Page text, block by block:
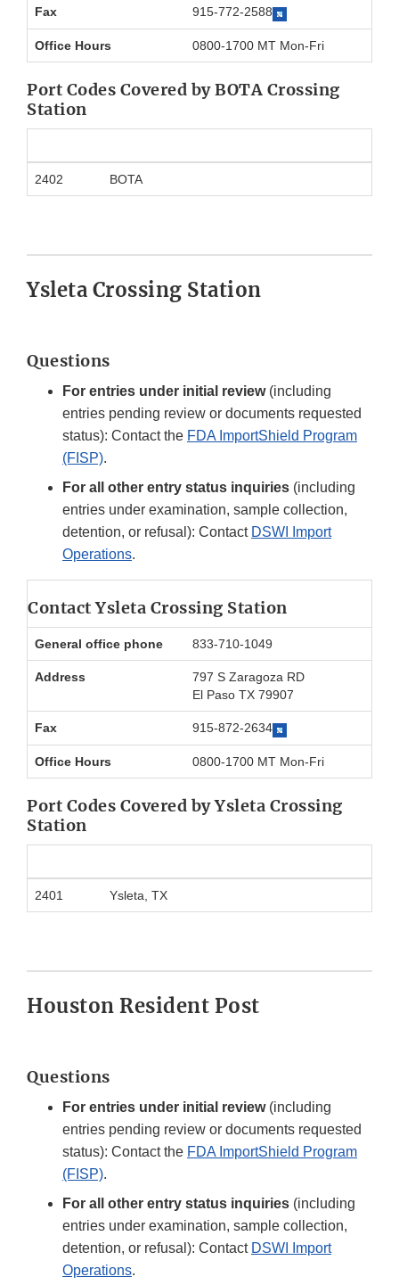
Fax 915-772-2588
Office Hours 0800-1700 MT Mon-Fri
Port Codes Covered by BOTA Crossing
Station
2402 BOTA
Ysleta Crossing Station
Questions
For entries under initial review(including
entries pending review or documents requested
status): Contact the FDA ImportShield Program
(FISP).
For all other entry status inquiries (including
entries under examination, sample collection,
detention, or refusal): Contact DSWI Import
Operations.
Contact Ysleta Crossing Station
General office phone 833-710-1049
Address
797 S Zaragoza RD
El Paso TX 79907
Fax 915-872-2634
Office Hours 0800-1700 MT Mon-Fri
Port Codes Covered by Ysleta Crossing
Station
2401 Ysleta, TX
Houston Resident Post
Questions
For entries under initial review(including
entries pending review or documents requested
status): Contact the FDA ImportShield Program
(FISP).
For all other entry status inquiries (including
entries under examination, sample collection,
detention, or refusal): Contact DSWI Import
Operations.